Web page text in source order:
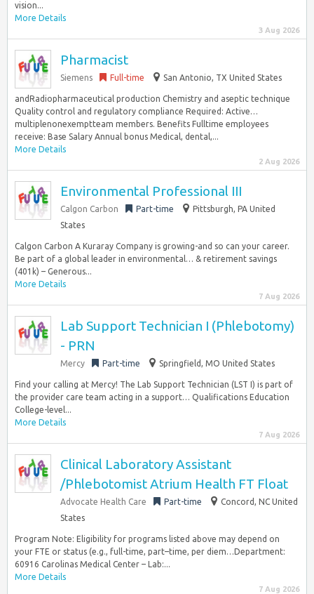
vision...
More Details
3 Aug 2026
Pharmacist
Siemens Full-time San Antonio, TX United States
andRadiopharmaceutical production Chemistry and aseptic technique
Quality control and regulatory compliance Required: Active…
multiplenonexemptteam members. Benefits Fulltime employees
receive: Base Salary Annual bonus Medical, dental,...
More Details
2 Aug 2026
Environmental Professional III
Calgon Carbon Part-time
Pittsburgh, PA United
States
Calgon Carbon A Kuraray Company is growing-and so can your career.
Be part of a global leader in environmental… & retirement savings
(401k) – Generous...
More Details
7 Aug 2026
Lab Support Technician I (Phlebotomy)
- PRN
Mercy Part-time Springfield, MO United States
Find your calling at Mercy! The Lab Support Technician (LST I) is part of
the provider care team acting in a support… Qualifications Education
College-level...
More Details
7 Aug 2026
Clinical Laboratory Assistant
/Phlebotomist Atrium Health FT Float
Advocate Health Care Part-time
Concord, NC United
States
Program Note: Eligibility for programs listed above may depend on
your FTE or status (e.g., full-time, part–time, per diem…Department:
60916 Carolinas Medical Center – Lab:...
More Details
7 Aug 2026